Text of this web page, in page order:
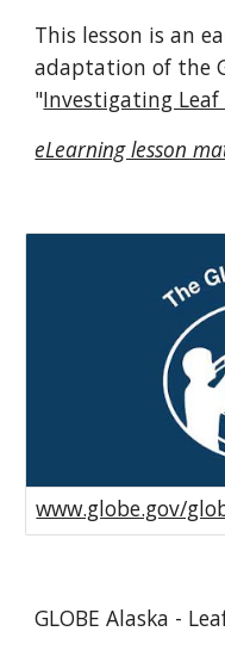
This lesson is an
adaptation of the
"Investigating Leaf
eLearning lesson
www.globe.gov/
GLOBE Alaska -